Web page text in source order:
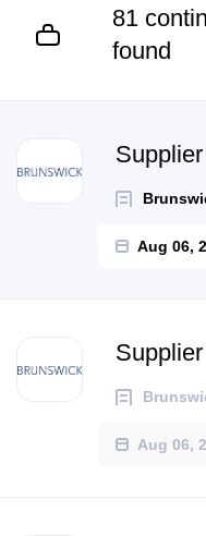
81
found
Aug 06,
Aug 06,